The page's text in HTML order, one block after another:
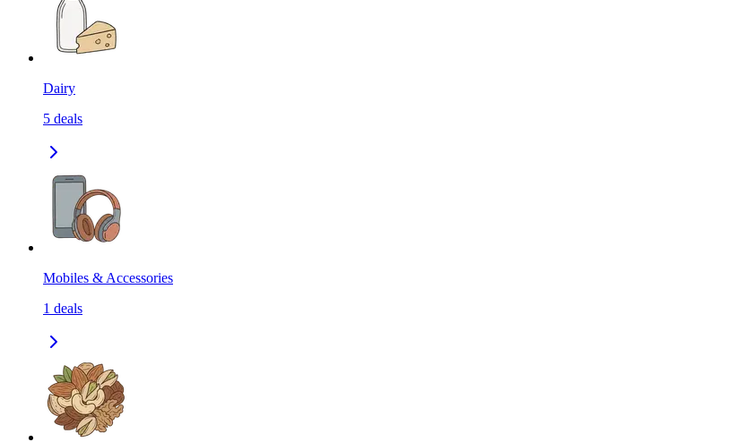
Dairy
5 deals
Mobiles & Accessories
1 deals